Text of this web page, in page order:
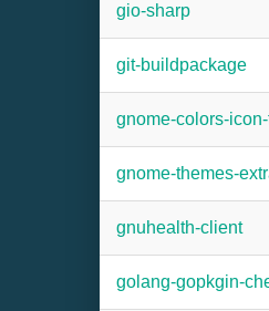
gio-sharp
git-buildpackage
gnome-colors-
gnome-themes-
gnuhealth-client
golang-gopkgin-